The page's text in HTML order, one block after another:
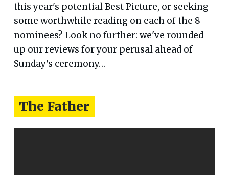
this year's potential Best Picture, or seeking
some worthwhile reading on each of the 8
nominees? Look no further: we've rounded
up our reviews for your perusal ahead of
Sunday's ceremony…
The Father